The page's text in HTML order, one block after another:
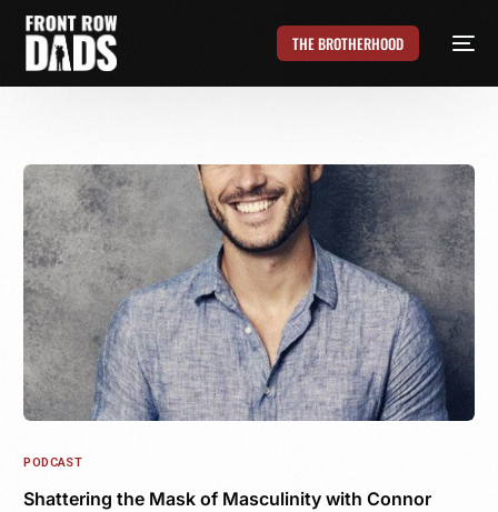
THE BROTHERHOOD
PODCAST
Shattering the Mask of Masculinity with Connor